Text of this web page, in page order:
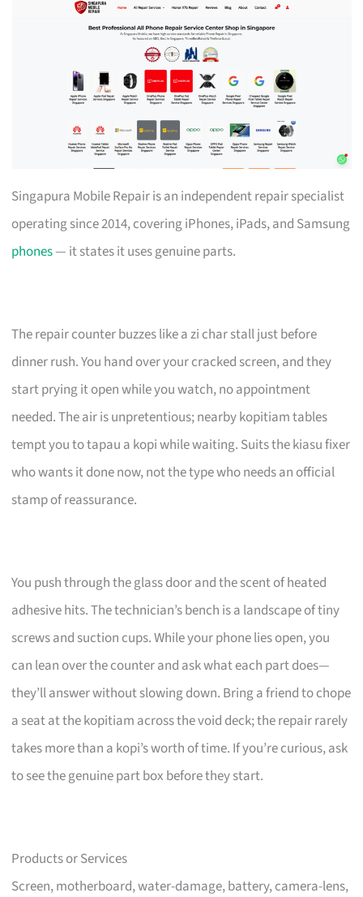
Singapura Mobile Repair is an independent repair specialist
operating since 2014, covering iPhones, iPads, and Samsung
phones— it states it uses genuine parts.
The repair counter buzzes like a zi char stall just before
dinner rush. You hand over your cracked screen, and they
start prying it open while you watch, no appointment
needed. The air is unpretentious; nearby kopitiam tables
tempt you to tapau a kopi while waiting. Suits the kiasu fixer
who wants it done now, not the type who needs an official
stamp of reassurance.
You push through the glass door and the scent of heated
adhesive hits. The technician’s bench is a landscape of tiny
screws and suction cups. While your phone lies open, you
can lean over the counter and ask what each part does—
they’ll answer without slowing down. Bring a friend to chope
a seat at the kopitiam across the void deck; the repair rarely
takes more than a kopi’s worth of time. If you’re curious, ask
to see the genuine part box before they start.
Products or Services
Screen, motherboard, water-damage, battery, camera-lens,